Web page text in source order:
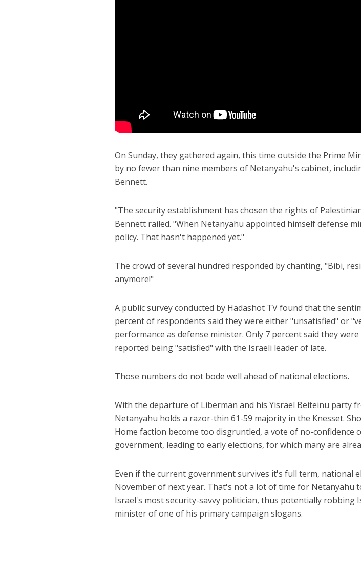
On Sunday, they gathered again, this time outside the Prime
by no fewer than nine members of Netanyahu's cabinet,
Bennett.
"The security establishment has chosen the rights of
Bennett railed. "When Netanyahu appointed himself defense
policy. That hasn't happened yet."
The crowd of several hundred responded by chanting, "Bibi,
anymore!"
A public survey conducted by Hadashot TV found that the
percent of respondents said they were either "unsatisfied" or
performance as defense minister. Only 7 percent said they
reported being "satisfied" with the Israeli leader of late.
Those numbers do not bode well ahead of national elections.
With the departure of Liberman and his Yisrael Beiteinu party
Netanyahu holds a razor-thin 61-59 majority in the Knesset.
Home faction become too disgruntled, a vote of no-confidence
government, leading to early elections, for which many are
Even if the current government survives it's full term, national
November of next year. That's not a lot of time for Netanyahu
Israel's most security-savvy politician, thus potentially robbing
minister of one of his primary campaign slogans.